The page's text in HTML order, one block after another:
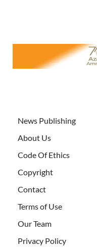
News Publishing
About Us
Code Of Ethics
Copyright
Contact
Terms of Use
Our Team
Privacy Policy